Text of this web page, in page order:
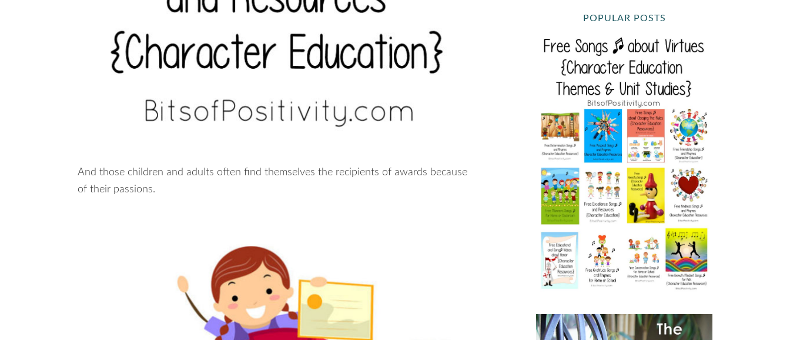
And those children and adults often find themselves the recipients of awards because
of their passions.
POPULAR POSTS